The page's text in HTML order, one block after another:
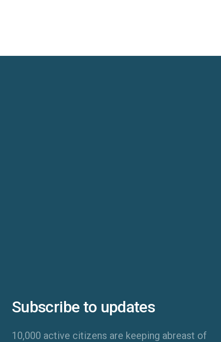
Subscribe to updates
10,000 active citizens are keeping abreast of